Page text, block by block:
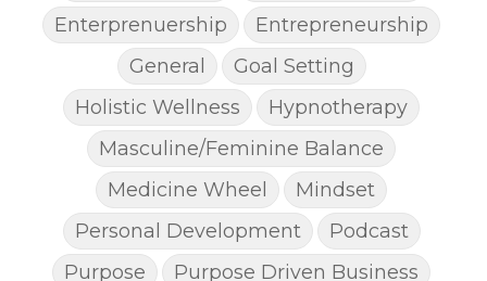
Enterprenuership
Entrepreneurship
General
Goal Setting
Holistic Wellness
Hypnotherapy
Masculine/Feminine Balance
Medicine Wheel
Mindset
Personal Development
Podcast
Purpose
Purpose Driven Business